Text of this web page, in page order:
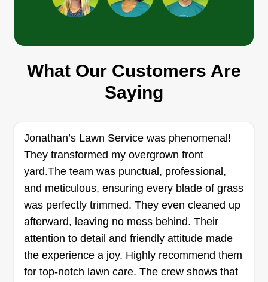
Kristian Roach
3314 58th Street, Lubbock, TX 79413
My name is Kristian and I have had a passion for
starting my own businesses, and now I am able
to fulfill that dream. I have an interest in lawn care
and services and have the experience and
knowledge to show how much I care about my
customers' needs. We offer many services other
than lawn care as well. We would love to show
you the hard work we put in and want to build
great relationships with our clients!
Show More...
Get a Quote
What Our Customers Are
Saying
Jonathan’s Lawn Service was phenomenal!
They transformed my overgrown front
yard.The team was punctual, professional,
and meticulous, ensuring every blade of grass
was perfectly trimmed. They even cleaned up
afterward, leaving no mess behind. Their
attention to detail and friendly attitude made
the experience a joy. Highly recommend them
for top-notch lawn care. The crew shows that